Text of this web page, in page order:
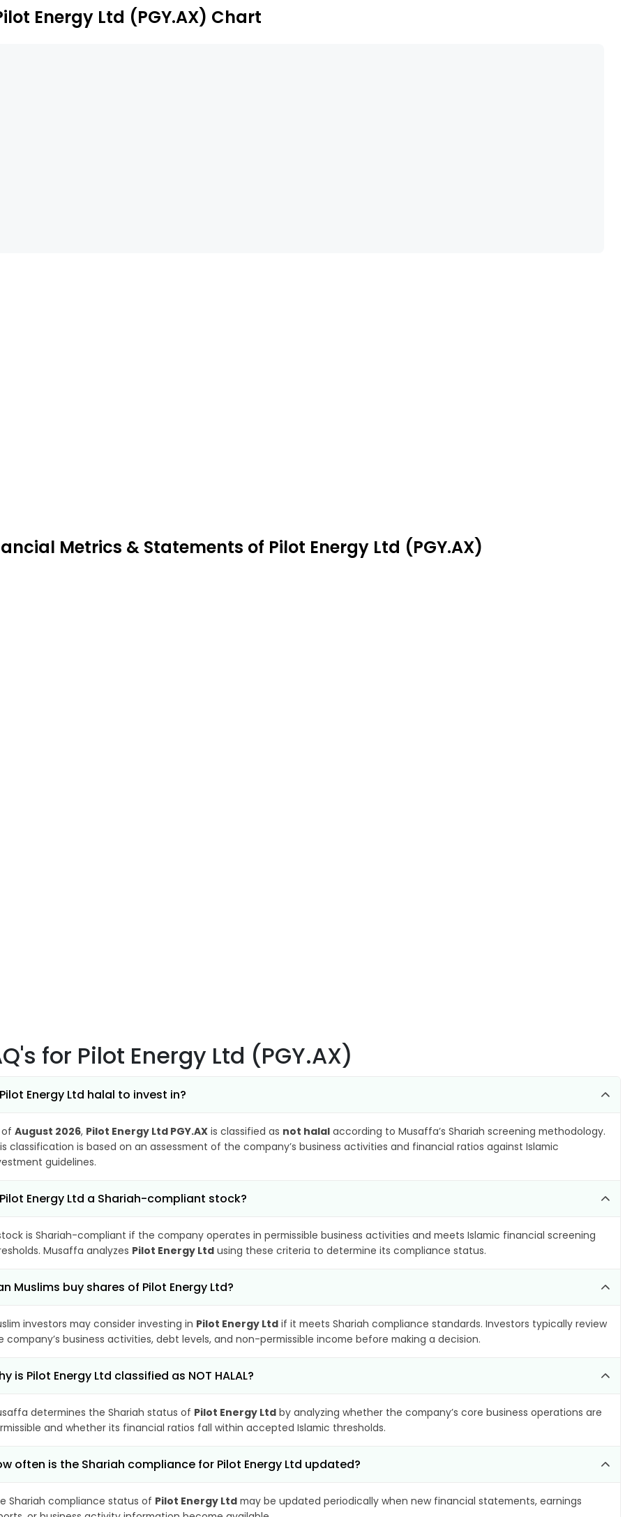
Energy Ltd (PGY.AX) Chart
Metrics & Statements of Pilot Energy Ltd (PGY.AX)
for Pilot Energy Ltd (PGY.AX)
Energy Ltd halal to invest in?
of August 2026, Pilot Energy Ltd PGY.AX is classified as not halal according to Musaffa’s Shariah screening methodology.
classification is based on an assessment of the company’s business activities and financial ratios against Islamic
guidelines.
Energy Ltd a Shariah-compliant stock?
is Shariah-compliant if the company operates in permissible business activities and meets Islamic financial screening
Musaffa analyzes Pilot Energy Ltd using these criteria to determine its compliance status.
Muslims buy shares of Pilot Energy Ltd?
investors may consider investing in Pilot Energy Ltd if it meets Shariah compliance standards. Investors typically review
company’s business activities, debt levels, and non-permissible income before making a decision.
is Pilot Energy Ltd classified as NOT HALAL?
determines the Shariah status of Pilot Energy Ltd by analyzing whether the company’s core business operations are
and whether its financial ratios fall within accepted Islamic thresholds.
often is the Shariah compliance for Pilot Energy Ltd updated?
Shariah compliance status of Pilot Energy Ltd may be updated periodically when new financial statements, earnings